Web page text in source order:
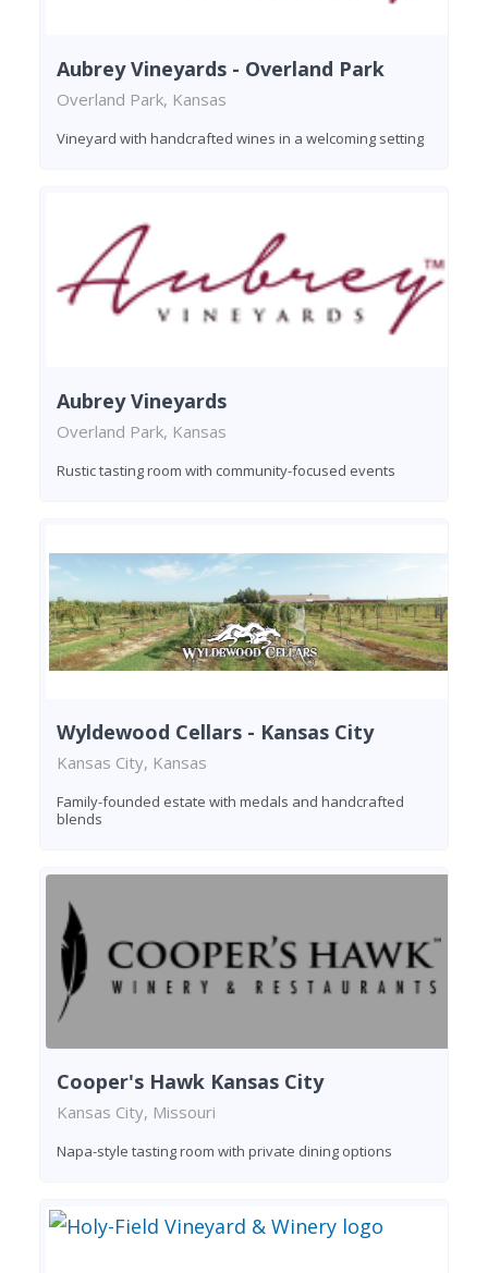
Aubrey Vineyards - Overland Park
Overland Park, Kansas
Vineyard with handcrafted wines in a welcoming setting
Aubrey Vineyards
Overland Park, Kansas
Rustic tasting room with community-focused events
Wyldewood Cellars - Kansas City
Kansas City, Kansas
Family-founded estate with medals and handcrafted
blends
Cooper's Hawk Kansas City
Kansas City, Missouri
Napa-style tasting room with private dining options